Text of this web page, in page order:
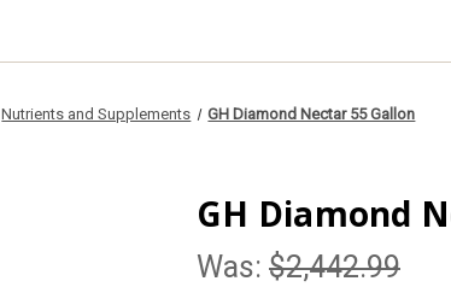
Nutrients and Supplements GH Diamond Nectar 55 Gallon
GH Diamond
Was: $2,442.99